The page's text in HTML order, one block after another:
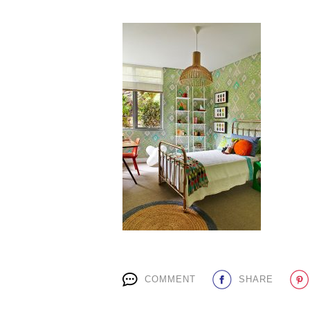
COMMENT SHARE